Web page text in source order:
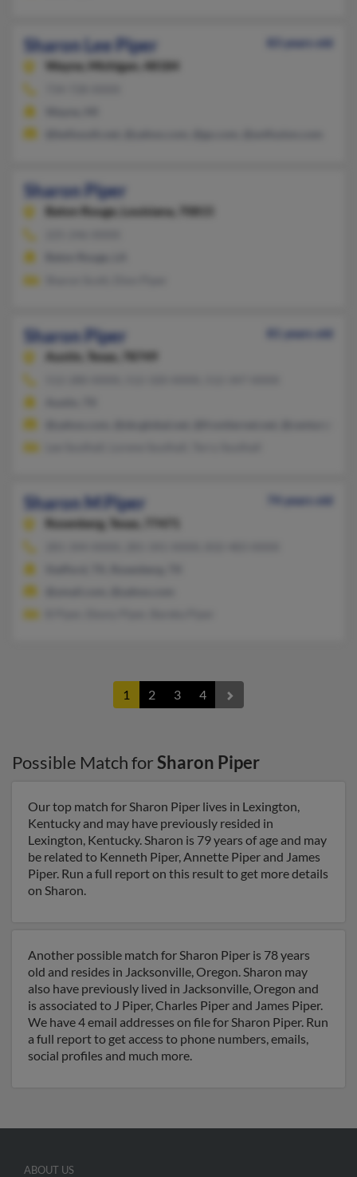
Sharon Lee Piper
83 years old
Wayne,
Michigan, 48184
Sharon Piper
Baton Rouge, Louisiana, 70815
Sharon Piper
81 years old
Austin,
Texas, 78749
Sharon M Piper
74 years old
Rosenberg,
Texas, 77471
1 2 3 4
Possible Match forSharon Piper
Our top match for Sharon Piper lives in Lexington,
Kentucky and may have previously resided in
Lexington, Kentucky. Sharon is 79 years of age and may
be related to Kenneth Piper, Annette Piper and James
Piper. Run a full report on this result to get more details
on Sharon.
Another possible match for Sharon Piper is 78 years
old and resides in Jacksonville, Oregon. Sharon may
also have previously lived in Jacksonville, Oregon and
is associated to J Piper, Charles Piper and James Piper.
We have 4 email addresses on file for Sharon Piper. Run
a full report to get access to phone numbers, emails,
social profiles and much more.
ABOUT US